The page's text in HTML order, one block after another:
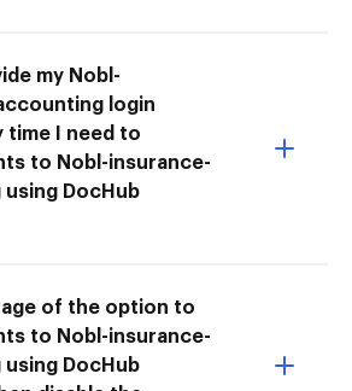
my Nobl-
login
time I need to
to Nobl-insurance-
DocHub
of the option to
to Nobl-insurance-
DocHub